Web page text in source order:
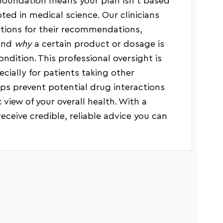
in medical science. Our clinicians
for their recommendations,
whya certain product or dosage is
This professional oversight is
for patients taking other
prevent potential drug interactions
view of your overall health. With a
credible, reliable advice you can